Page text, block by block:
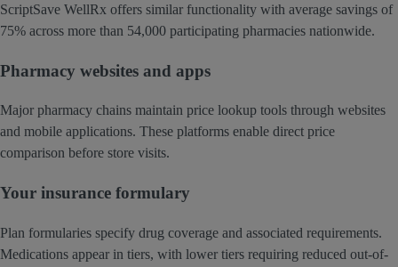
ScriptSave WellRx offers similar functionality with average savings of
75% across more than 54,000 participating pharmacies nationwide.
Pharmacy websites and apps
Major pharmacy chains maintain price lookup tools through websites
and mobile applications. These platforms enable direct price
comparison before store visits.
Your insurance formulary
Plan formularies specify drug coverage and associated requirements.
Medications appear in tiers, with lower tiers requiring reduced out-of-